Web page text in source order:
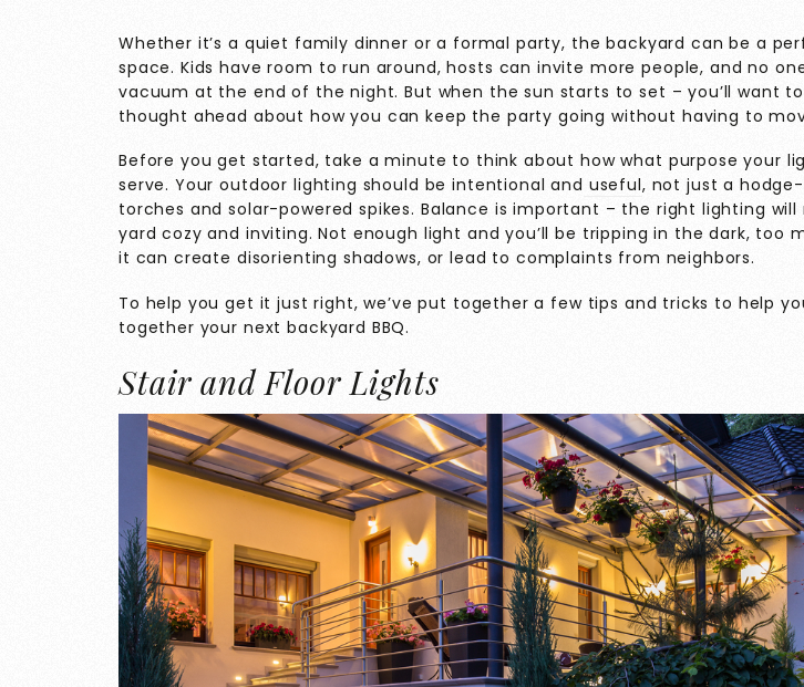
Whether it’s a quiet family dinner or a formal party, the backyard can be a
space. Kids have room to run around, hosts can invite more people, and no
vacuum at the end of the night. But when the sun starts to set – you’ll want
thought ahead about how you can keep the party going without having to
Before you get started, take a minute to think about how what purpose your
serve. Your outdoor lighting should be intentional and useful, not just a
torches and solar-powered spikes. Balance is important – the right lighting will
yard cozy and inviting. Not enough light and you’ll be tripping in the dark, too
it can create disorienting shadows, or lead to complaints from neighbors.
To help you get it just right, we’ve put together a few tips and tricks to help
together your next backyard BBQ.
Stair and Floor Lights